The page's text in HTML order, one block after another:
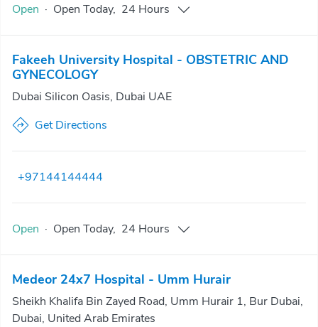
Open · Open Today, 24 Hours
Fakeeh University Hospital - OBSTETRIC AND
GYNECOLOGY
Dubai Silicon Oasis, Dubai UAE
Get Directions
+97144144444
Open · Open Today, 24 Hours
Medeor 24x7 Hospital - Umm Hurair
Sheikh Khalifa Bin Zayed Road, Umm Hurair 1, Bur Dubai,
Dubai, United Arab Emirates